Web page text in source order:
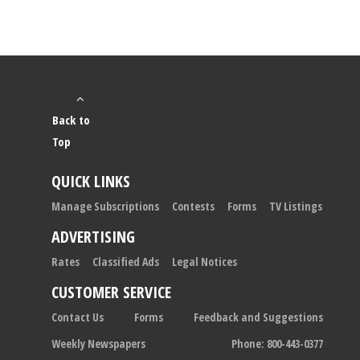
Back to
Top
QUICK LINKS
Manage Subscriptions Contests Forms TV Listings
ADVERTISING
Rates Classified Ads Legal Notices
CUSTOMER SERVICE
Contact Us Forms
Feedback and Suggestions
Weekly Newspapers
Phone: 800-443-0377